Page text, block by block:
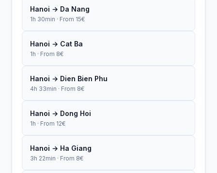
Hanoi → Da Nang
1h 30min · From 15€
Hanoi → Cat Ba
1h · From 8€
Hanoi → Dien Bien Phu
4h 33min · From 8€
Hanoi → Dong Hoi
1h · From 12€
Hanoi → Ha Giang
3h 22min · From 8€